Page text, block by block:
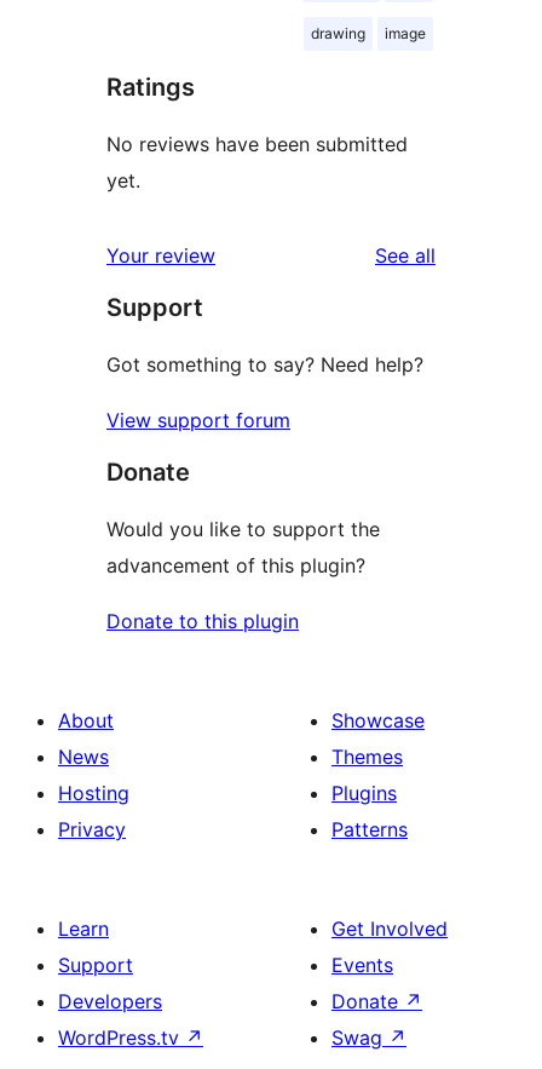
drawing image
Ratings
No reviews have been submitted
yet.
Your review See all
Support
Got something to say? Need help?
View support forum
Donate
Would you like to support the
advancement of this plugin?
Donate to this plugin
About
News
Hosting
Privacy
Showcase
Themes
Plugins
Patterns
Learn
Support
Developers
WordPress.tv ↗
Get Involved
Events
Donate ↗
Swag ↗